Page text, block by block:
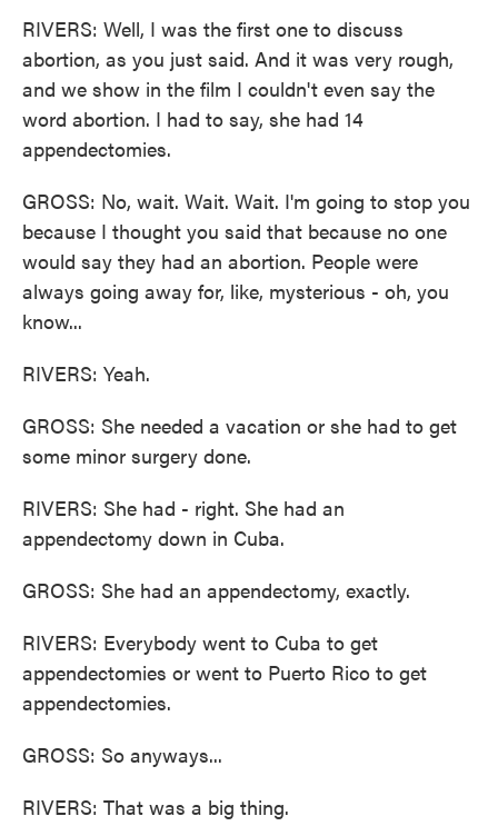
RIVERS: Well, I was the first one to discuss
abortion, as you just said. And it was very rough,
and we show in the film I couldn't even say the
word abortion. I had to say, she had 14
appendectomies.
GROSS: No, wait. Wait. Wait. I'm going to stop you
because I thought you said that because no one
would say they had an abortion. People were
always going away for, like, mysterious - oh, you
know...
RIVERS: Yeah.
GROSS: She needed a vacation or she had to get
some minor surgery done.
RIVERS: She had - right. She had an
appendectomy down in Cuba.
GROSS: She had an appendectomy, exactly.
RIVERS: Everybody went to Cuba to get
appendectomies or went to Puerto Rico to get
appendectomies.
GROSS: So anyways...
RIVERS: That was a big thing.